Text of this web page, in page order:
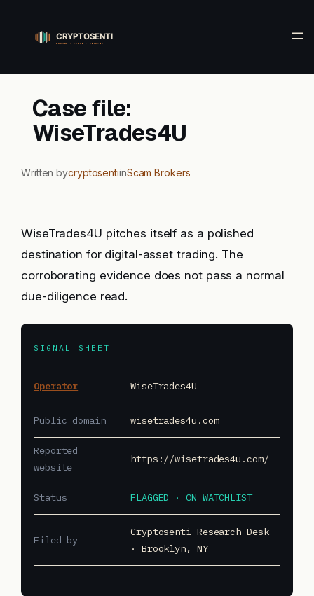
content
Case file:
WiseTrades4U
Written bycryptosentiinScam Brokers
WiseTrades4U pitches itself as a polished
destination for digital-asset trading. The
corroborating evidence does not pass a normal
due-diligence read.
SIGNAL SHEET
Operator WiseTrades4U
Public domain wisetrades4u.com
Reported
website
https://wisetrades4u.com/
Status FLAGGED · ON WATCHLIST
Filed by
Cryptosenti Research Desk
· Brooklyn, NY